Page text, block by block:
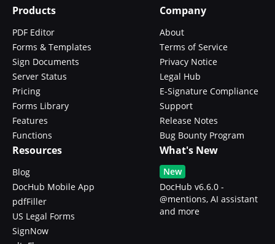
Products
PDF Editor
Forms & Templates
Sign Documents
Server Status
Pricing
Forms Library
Features
Functions
Company
About
Terms of Service
Privacy Notice
Legal Hub
E-Signature Compliance
Support
Release Notes
Bug Bounty Program
Resources
Blog
DocHub Mobile App
pdfFiller
US Legal Forms
SignNow
What's New
New
DocHub v6.6.0 -
@mentions, AI assistant
and more